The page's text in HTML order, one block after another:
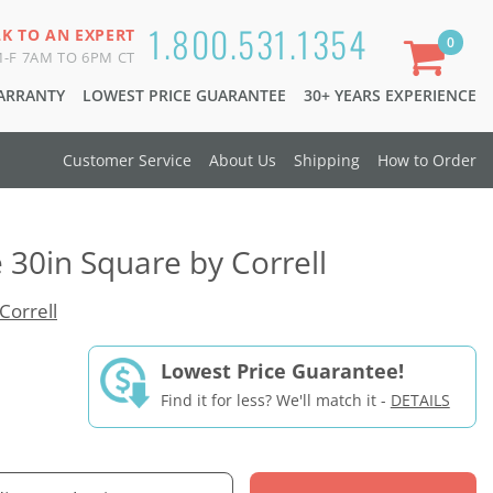
1.800.531.1354
TO AN EXPERT
F 7AM TO 6PM CT
LOWEST PRICE GUARANTEE 30+ YEARS EXPERIENCE
0
Customer Service About Us Shipping How to Order
Square by Correll
Correll
Lowest Price Guarantee!
Find it for less? We'll match it - DETAILS